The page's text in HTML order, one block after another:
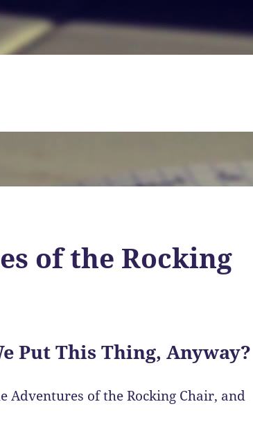
of the Rocking
Put This Thing, Anyway?
Adventures of the Rocking Chair, and